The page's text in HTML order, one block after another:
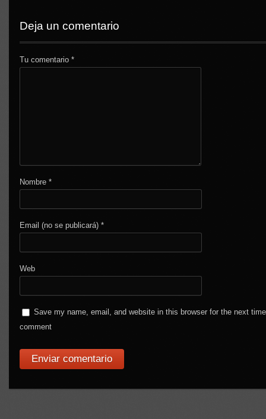
Deja un comentario
Tu comentario*
Nombre*
Email (no se publicará)*
Web
Save my name, email, and website in this browser for the next
comment